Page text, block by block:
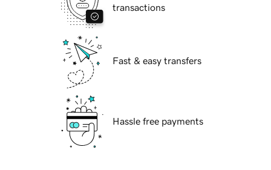
transactions
Fast & easy transfers
Hassle free payments